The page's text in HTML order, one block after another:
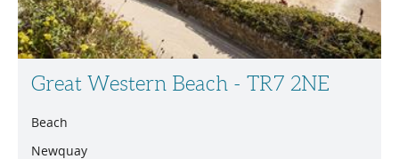
Great Western Beach - TR7 2NE
Beach
Newquay